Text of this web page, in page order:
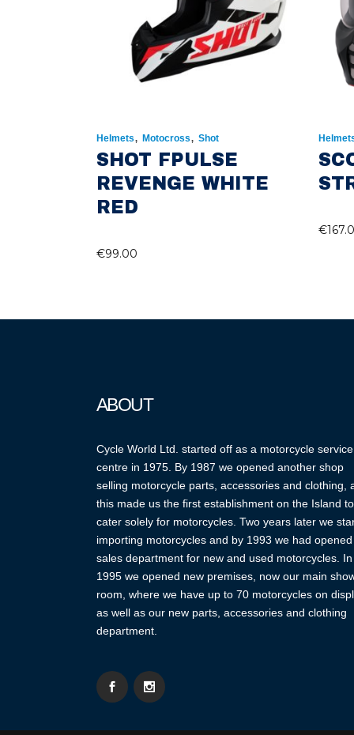
Helmets, Motocross, Shot
SHOT FPULSE
REVENGE WHITE
RED
€99.00
€
ABOUT
Cycle World Ltd. started off as a motorcycle service
centre in 1975. By 1987 we opened another shop
selling motorcycle parts, accessories and clothing,
this made us the first establishment on the Island to
cater solely for motorcycles. Two years later we
importing motorcycles and by 1993 we had opened
sales department for new and used motorcycles. In
1995 we opened new premises, now our main
room, where we have up to 70 motorcycles on
as well as our new parts, accessories and clothing
department.